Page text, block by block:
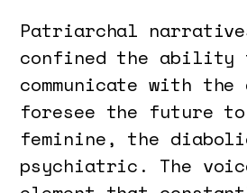
Patriarchal
confined the ability
communicate with the
foresee the future
feminine, the
psychiatric. The